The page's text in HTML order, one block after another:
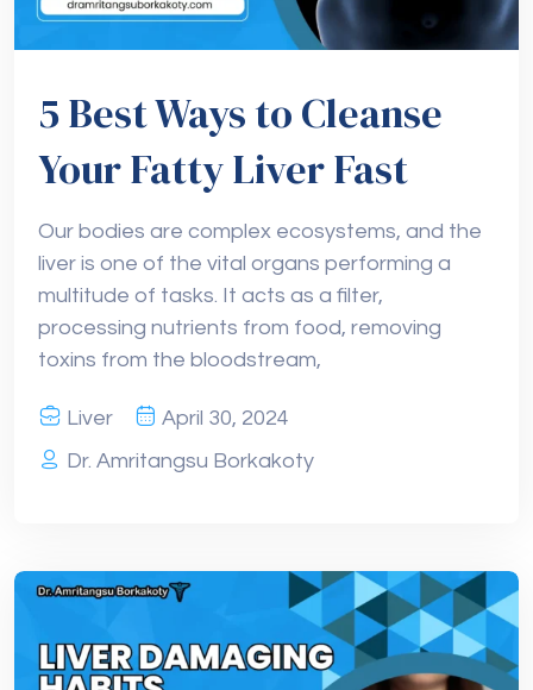
5 Best Ways to Cleanse
Your Fatty Liver Fast
Our bodies are complex ecosystems, and the
liver is one of the vital organs performing a
multitude of tasks. It acts as a filter,
processing nutrients from food, removing
toxins from the bloodstream,
Liver
April 30, 2024
Dr. Amritangsu Borkakoty